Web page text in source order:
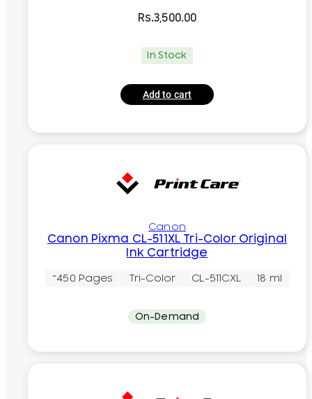
Rs.3,500.00
In Stock
Add to cart
Canon
Canon Pixma CL-511XL Tri-Color Original
Ink Cartridge
~450 Pages Tri-Color CL-511CXL 18 ml
On-Demand